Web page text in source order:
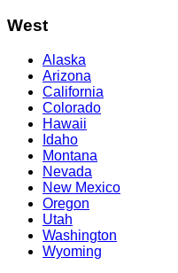
West
Alaska
Arizona
California
Colorado
Hawaii
Idaho
Montana
Nevada
New Mexico
Oregon
Utah
Washington
Wyoming